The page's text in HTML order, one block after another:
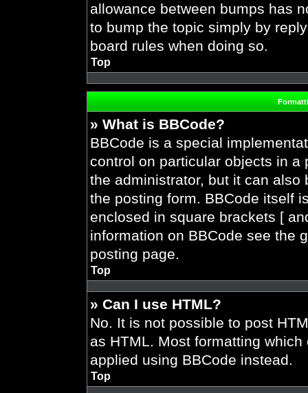
allowance between bumps has
to bump the topic simply by
board rules when doing so.
Top
» What is BBCode?
BBCode is a special
control on particular objects in a
the administrator, but it can
the posting form. BBCode itself
enclosed in square brackets [
information on BBCode see the
posting page.
Top
» Can I use HTML?
No. It is not possible to post
as HTML. Most formatting
applied using BBCode instead.
Top